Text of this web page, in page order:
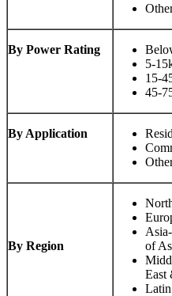
By Power Rating
5-
15-
45-
By Application
By Region
of
East